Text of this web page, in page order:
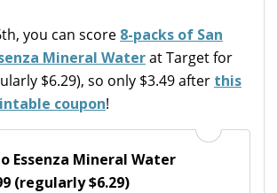
you can score 8-packs of San
Mineral Waterat Target for
$6.29), so only $3.49 after this
coupon!
Essenza Mineral Water
(regularly $6.29)